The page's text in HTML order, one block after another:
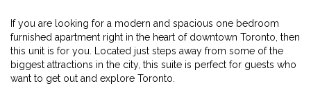
If you are looking for a modern and spacious one bedroom
furnished apartment right in the heart of downtown Toronto, then
this unit is for you. Located just steps away from some of the
biggest attractions in the city, this suite is perfect for guests who
want to get out and explore Toronto.